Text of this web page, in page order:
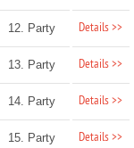
12. Party Details >>
13. Party Details >>
14. Party Details >>
15. Party Details >>